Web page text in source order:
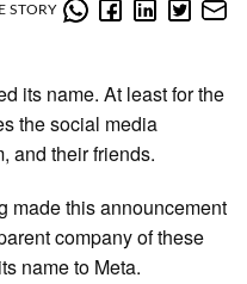
STORY
its name. At least for the
the social media
and their friends.
made this announcement
company of these
name to Meta.